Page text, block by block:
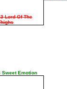
Lord Of The
Sweet Emotion